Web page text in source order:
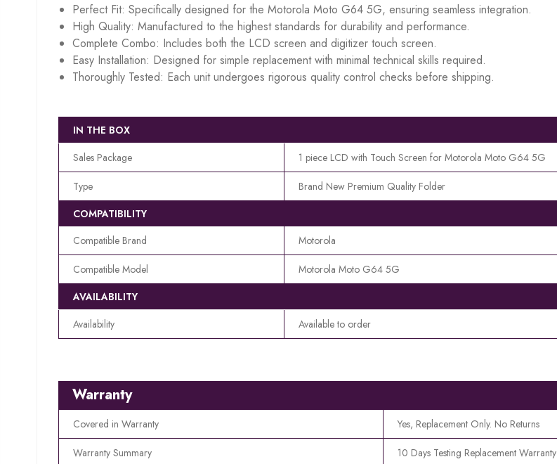
Perfect Fit: Specifically designed for the Motorola Moto G64 5G, ensuring seamless integration.
High Quality: Manufactured to the highest standards for durability and performance.
Complete Combo: Includes both the LCD screen and digitizer touch screen.
Easy Installation: Designed for simple replacement with minimal technical skills required.
Thoroughly Tested: Each unit undergoes rigorous quality control checks before shipping.
IN THE BOX
Sales Package
1 piece LCD with Touch Screen for Motorola Moto G64 5G
Type
Brand New Premium Quality Folder
COMPATIBILITY
Compatible Brand
Motorola
Compatible Model
Motorola Moto G64 5G
AVAILABILITY
Availability
Available to order
Warranty
Covered in Warranty Yes, Replacement Only. No Returns
Warranty Summary 10 Days Testing Replacement Warranty